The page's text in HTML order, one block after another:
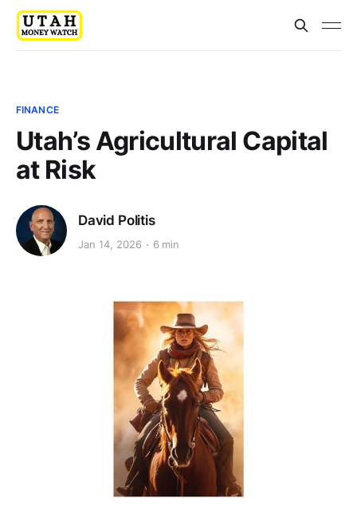
FINANCE
Utah’s Agricultural Capital
at Risk
David Politis
Jan 14, 2026 6 min